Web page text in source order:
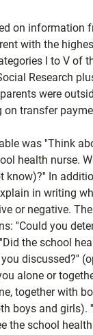
on information
with the
I to V of
Research
were
on transfer
was ''Think
health nurse.
know)?'' In
in writing
or negative.
''Could you
the school
discussed?''
alone or
together with
boys and girls).
the school